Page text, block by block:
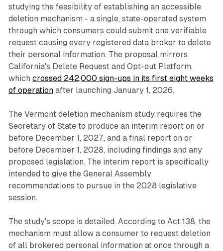
studying the feasibility of establishing an accessible
deletion mechanism - a single, state-operated system
through which consumers could submit one verifiable
request causing every registered data broker to delete
their personal information. The proposal mirrors
California's Delete Request and Opt-out Platform,
which crossed 242,000 sign-ups in its first eight weeks
of operationafter launching January 1, 2026.
The Vermont deletion mechanism study requires the
Secretary of State to produce an interim report on or
before December 1, 2027, and a final report on or
before December 1, 2028, including findings and any
proposed legislation. The interim report is specifically
intended to give the General Assembly
recommendations to pursue in the 2028 legislative
session.
The study's scope is detailed. According to Act 138, the
mechanism must allow a consumer to request deletion
of all brokered personal information at once through a